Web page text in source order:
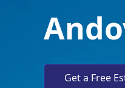
Get a Free